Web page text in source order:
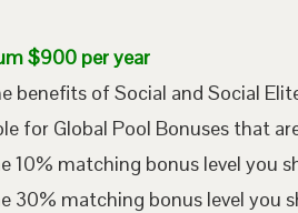
$900 per year
benefits of Social and Social
for Global Pool Bonuses that
10% matching bonus level you
30% matching bonus level you